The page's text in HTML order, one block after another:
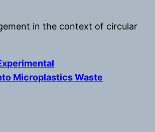
in the context of circular
Microplastics Waste